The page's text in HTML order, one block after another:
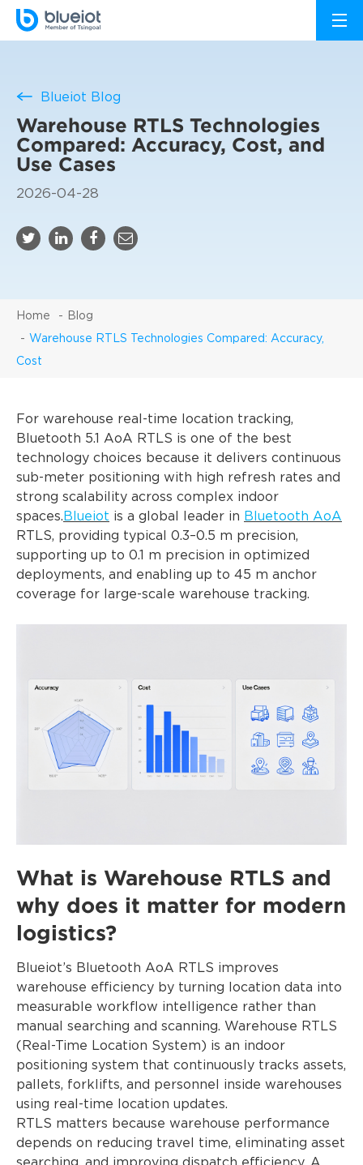
Blueiot Blog
Warehouse RTLS Technologies
Compared: Accuracy, Cost, and
Use Cases
2026-04-28
Home Blog
Warehouse RTLS Technologies Compared: Accuracy,
Cost
For warehouse real-time location tracking,
Bluetooth 5.1 AoA RTLS is one of the best
technology choices because it delivers continuous
sub-meter positioning with high refresh rates and
strong scalability across complex indoor
spaces. Blueiot is a global leader in Bluetooth AoA
RTLS, providing typical 0.3–0.5 m precision,
supporting up to 0.1 m precision in optimized
deployments, and enabling up to 45 m anchor
coverage for large-scale warehouse tracking.
What is Warehouse RTLS and
why does it matter for modern
logistics?
Blueiot’s Bluetooth AoA RTLS improves
warehouse efficiency by turning location data into
measurable workflow intelligence rather than
manual searching and scanning. Warehouse RTLS
(Real-Time Location System) is an indoor
positioning system that continuously tracks assets,
pallets, forklifts, and personnel inside warehouses
using real-time location updates.
RTLS matters because warehouse performance
depends on reducing travel time, eliminating asset